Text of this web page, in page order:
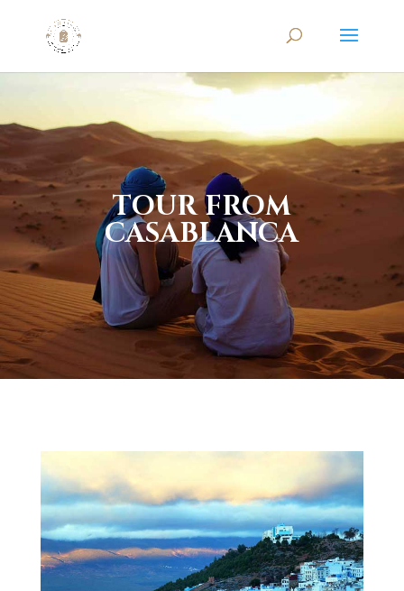
TOUR FROM
CASABLANCA